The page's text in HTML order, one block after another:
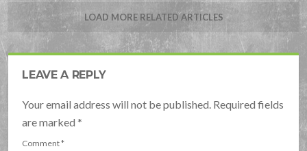
LOAD MORE RELATED ARTICLES
LEAVE A REPLY
Your email address will not be published. Required fields
are marked*
Comment*